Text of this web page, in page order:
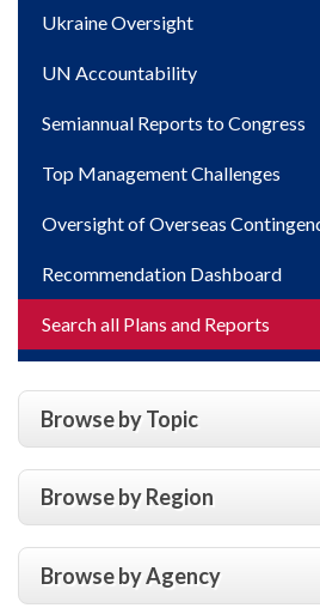
Ukraine Oversight
UN Accountability
Semiannual Reports to Congress
Top Management Challenges
Oversight of Overseas
Recommendation Dashboard
Search all Plans and Reports
Browse by Topic
Browse by Region
Browse by Agency